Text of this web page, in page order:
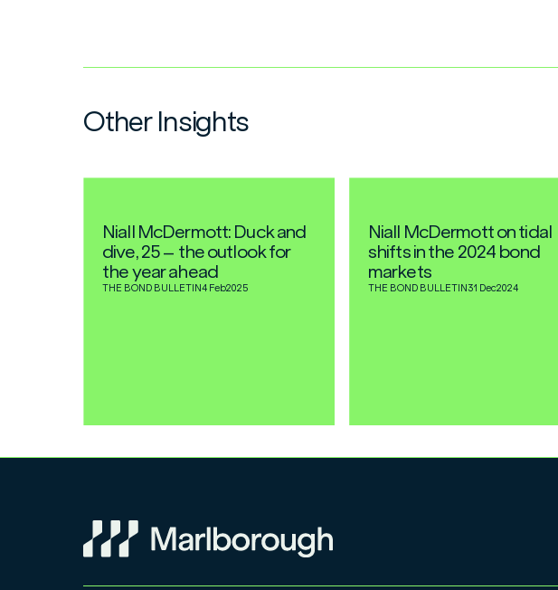
Other Insights
Niall McDermott: Duck and
dive, 25 – the outlook for
the year ahead
THE BOND BULLETIN4 Feb2025
Niall McDermott on tidal
shifts in the 2024 bond
markets
THE BOND BULLETIN31 Dec2024